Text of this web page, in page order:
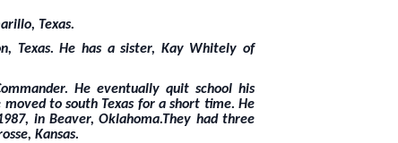
Texas.
Texas. He has a sister, Kay Whitely of
He eventually quit school his
to south Texas for a short time. He
in Beaver, Oklahoma.They had three
Kansas.